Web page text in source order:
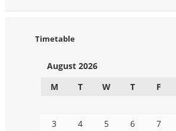
Timetable
August 2026
M
T W T F
3
4 5 6 7